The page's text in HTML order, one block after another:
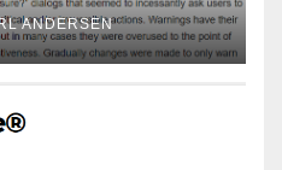
ANDERSEN